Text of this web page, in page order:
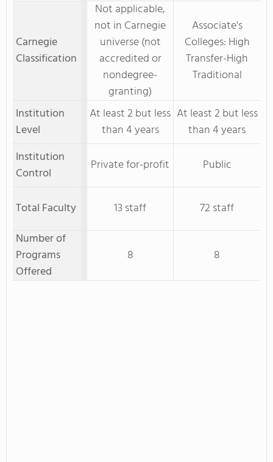
Carnegie
Classification
Not applicable,
not in Carnegie
universe (not
accredited or
nondegree-
granting)
Associate's
Colleges: High
Transfer-High
Traditional
Institution
Level
At least 2 but less
than 4 years
At least 2 but less
than 4 years
Institution
Control
Private for-profit Public
Total Faculty 13 staff
72 staff
Number of
Programs
Offered
8 8